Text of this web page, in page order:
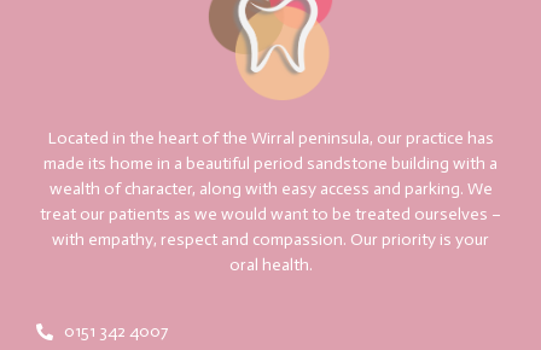
Located in the heart of the Wirral peninsula, our practice has
made its home in a beautiful period sandstone building with a
wealth of character, along with easy access and parking. We
treat our patients as we would want to be treated ourselves –
with empathy, respect and compassion. Our priority is your
oral health.
0151 342 4007